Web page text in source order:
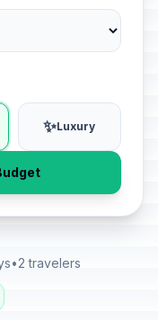
✨Luxury
•2 travelers